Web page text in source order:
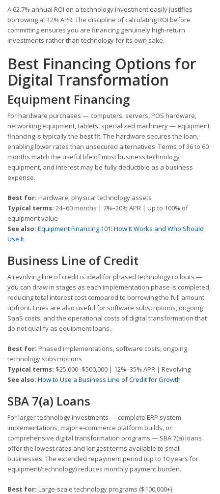
A 62.7% annual ROI on a technology investment easily justifies
borrowing at 12% APR. The discipline of calculating ROI before
committing ensures you are financing genuinely high-return
investments rather than technology for its own sake.
Best Financing Options for
Digital Transformation
Equipment Financing
For hardware purchases — computers, servers, POS hardware,
networking equipment, tablets, specialized machinery — equipment
financing is typically the best fit. The hardware secures the loan,
enabling lower rates than unsecured alternatives. Terms of 36 to 60
months match the useful life of most business technology
equipment, and interest may be fully deductible as a business
expense.
Best for: Hardware, physical technology assets
Typical terms: 24–60 months | 7%–20% APR | Up to 100% of
equipment value
See also: Equipment Financing 101: How It Works and Who Should
Use It
Business Line of Credit
A revolving line of credit is ideal for phased technology rollouts —
you can draw in stages as each implementation phase is completed,
reducing total interest cost compared to borrowing the full amount
upfront. Lines are also useful for software subscriptions, ongoing
SaaS costs, and the operational costs of digital transformation that
do not qualify as equipment loans.
Best for: Phased implementations, software costs, ongoing
technology subscriptions
Typical terms: $25,000–$500,000 | 12%–35% APR | Revolving
See also: How to Use a Business Line of Credit for Growth
SBA 7(a) Loans
For larger technology investments — complete ERP system
implementations, major e-commerce platform builds, or
comprehensive digital transformation programs — SBA 7(a) loans
offer the lowest rates and longest terms available to small
businesses. The extended repayment period (up to 10 years for
equipment/technology) reduces monthly payment burden.
Best for: Large-scale technology programs ($100,000+)